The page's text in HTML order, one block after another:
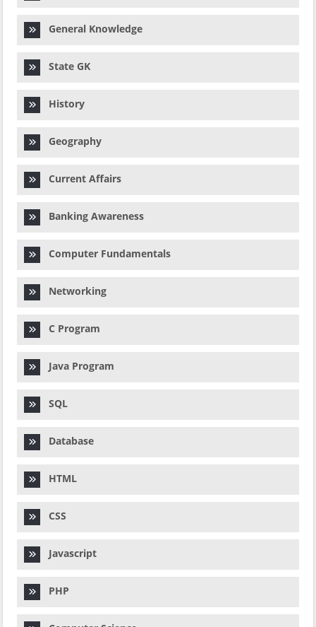
General Knowledge
State GK
History
Geography
Current Affairs
Banking Awareness
Computer Fundamentals
Networking
C Program
Java Program
SQL
Database
HTML
CSS
Javascript
PHP